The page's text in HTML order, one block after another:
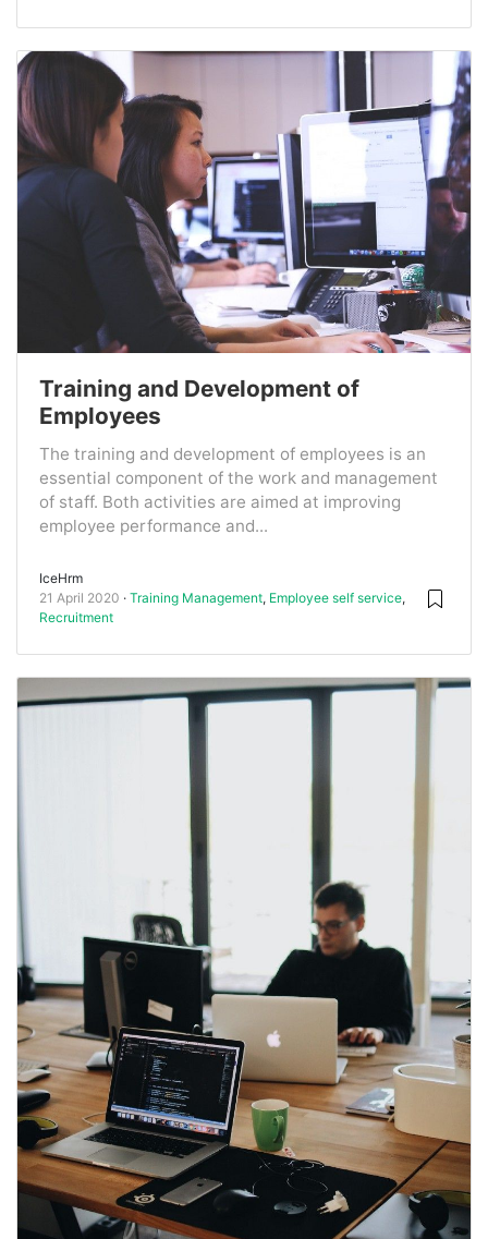
Training and Development of
Employees
The training and development of employees is an
essential component of the work and management
of staff. Both activities are aimed at improving
employee performance and...
IceHrm
21 April 2020
Training Management, Employee self service,
Recruitment